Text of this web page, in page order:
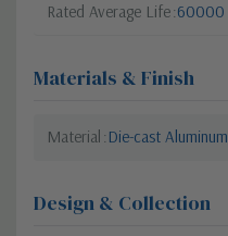
Rated Average Life 60000
Materials & Finish
Material Die-cast Aluminum
Design & Collection